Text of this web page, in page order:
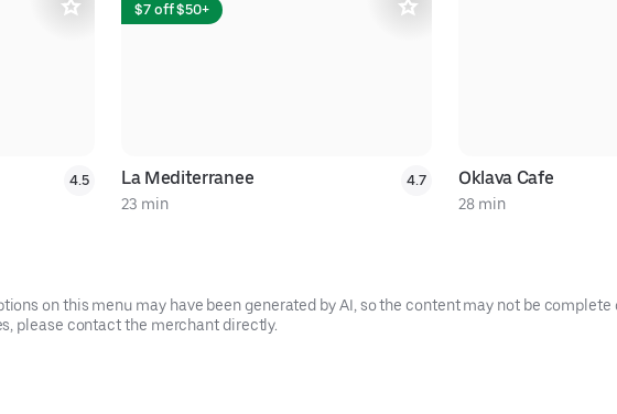
4.5
$7 off $50+
La Mediterranee
23 min
4.7 Oklava Cafe
28 min
on this menu may have been generated by AI, so the content may not be
please contact the merchant directly.